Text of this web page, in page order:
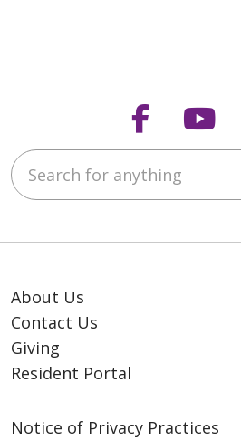
Follow
Search for anything
About Us
Contact Us
Giving
Resident Portal
Notice of Privacy Practices